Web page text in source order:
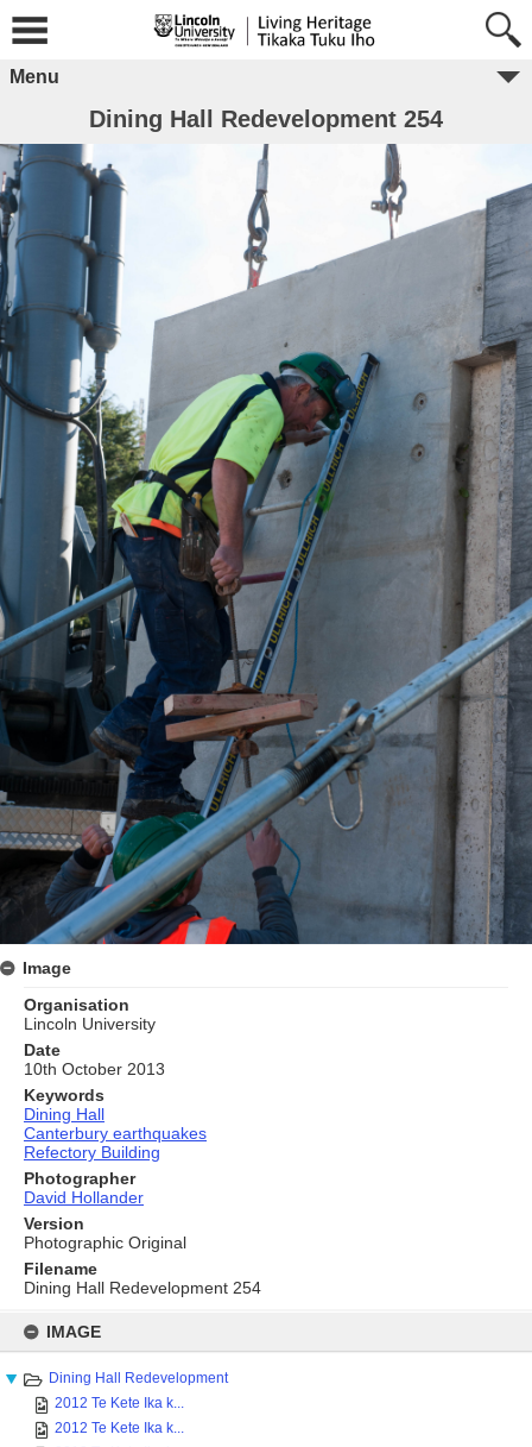
content
IMAGE
Dining Hall Redevelopment
2012 Te Kete Ika k...
2012 Te Kete Ika k...
Menu
Dining Hall Redevelopment 254
Image
Organisation
Lincoln University
Date
10th October 2013
Keywords
Dining Hall
Canterbury earthquakes
Refectory Building
Photographer
David Hollander
Version
Photographic Original
Filename
Dining Hall Redevelopment 254